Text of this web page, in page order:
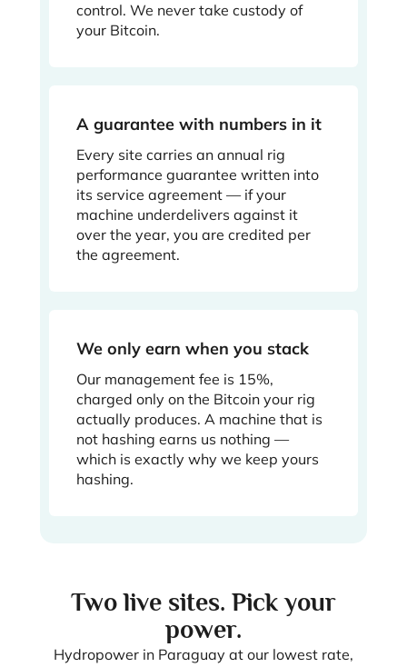
control. We never take custody of
your Bitcoin.
A guarantee with numbers in it
Every site carries an annual rig
performance guarantee written into
its service agreement — if your
machine underdelivers against it
over the year, you are credited per
the agreement.
We only earn when you stack
Our management fee is 15%,
charged only on the Bitcoin your rig
actually produces. A machine that is
not hashing earns us nothing —
which is exactly why we keep yours
hashing.
Two live sites. Pick your
power.
Hydropower in Paraguay at our lowest rate,